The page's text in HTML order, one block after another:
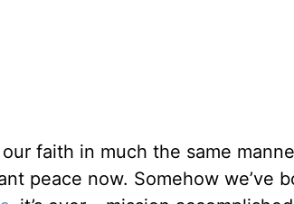
faith in much the same
peace now. Somehow we’ve